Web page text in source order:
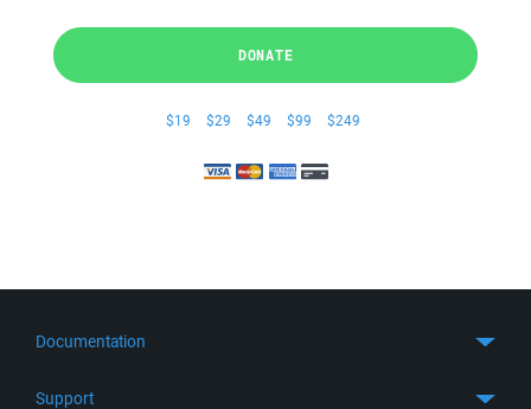
DONATE
$19 $29 $49 $99 $249
Documentation
Support